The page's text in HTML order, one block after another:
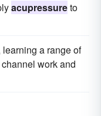
acupressureto
a range of
channel work and